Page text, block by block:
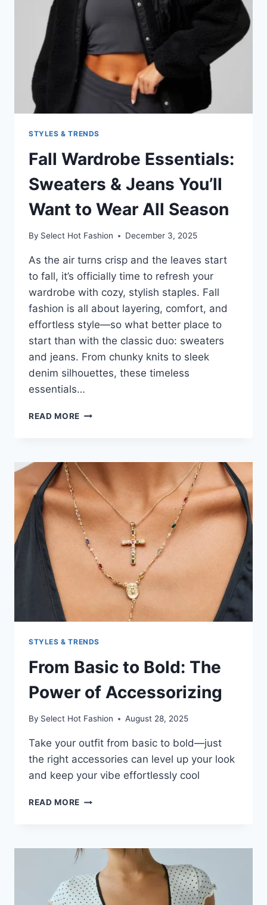
NOW
STYLES & TRENDS
Fall Wardrobe Essentials:
Sweaters & Jeans You’ll
Want to Wear All Season
By Select Hot Fashion December 3, 2025
As the air turns crisp and the leaves start
to fall, it’s officially time to refresh your
wardrobe with cozy, stylish staples. Fall
fashion is all about layering, comfort, and
effortless style—so what better place to
start than with the classic duo: sweaters
and jeans. From chunky knits to sleek
denim silhouettes, these timeless
essentials…
READ MORE FALL
&
JEANS
YOU’LL
WANT
TO
WEAR
ALL
SEASON
STYLES & TRENDS
From Basic to Bold: The
Power of Accessorizing
By Select Hot Fashion August 28, 2025
Take your outfit from basic to bold—just
the right accessories can level up your look
and keep your vibe effortlessly cool
READ MORE FROM
THE
POWER
OF
ACCESSORIZING